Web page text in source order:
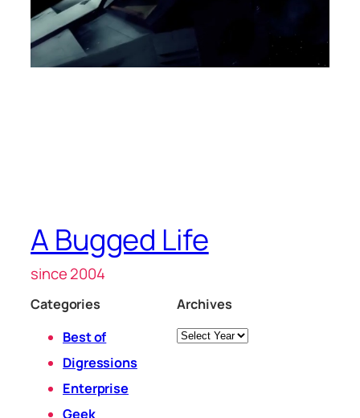
A Bugged Life
since 2004
Categories
Best of
Digressions
Enterprise
Geek
Archives
Archives